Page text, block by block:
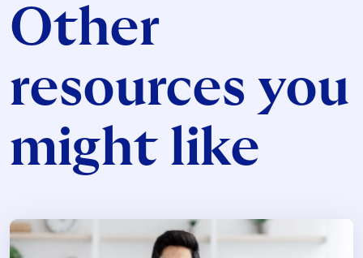
Other
resources you
might like